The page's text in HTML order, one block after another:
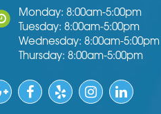
Monday: 8:00am-5:00pm
Tuesday: 8:00am-5:00pm
Wednesday: 8:00am-5:00pm
Thursday: 8:00am-5:00pm